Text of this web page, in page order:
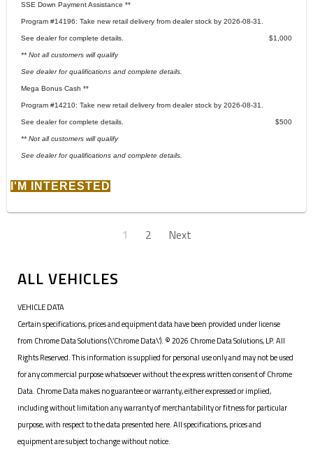
SSE Down Payment Assistance **
Program #14196: Take new retail delivery from dealer stock by 2026-08-31.
See dealer for complete details.
** Not all customers will qualify
See dealer for qualifications and complete details.
$1,000
Mega Bonus Cash **
Program #14210: Take new retail delivery from dealer stock by 2026-08-31.
See dealer for complete details.
** Not all customers will qualify
See dealer for qualifications and complete details.
$500
I'M INTERESTED
1 2 Next
ALL VEHICLES
VEHICLE DATA
Certain specifications, prices and equipment data have been provided under license
from Chrome Data Solutions (\’Chrome Data\’). © 2026 Chrome Data Solutions, LP. All
Rights Reserved. This information is supplied for personal use only and may not be used
for any commercial purpose whatsoever without the express written consent of Chrome
Data. Chrome Data makes no guarantee or warranty, either expressed or implied,
including without limitation any warranty of merchantability or fitness for particular
purpose, with respect to the data presented here. All specifications, prices and
equipment are subject to change without notice.